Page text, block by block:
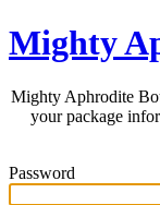
Mighty
Mighty Aphrodite
your package
Password